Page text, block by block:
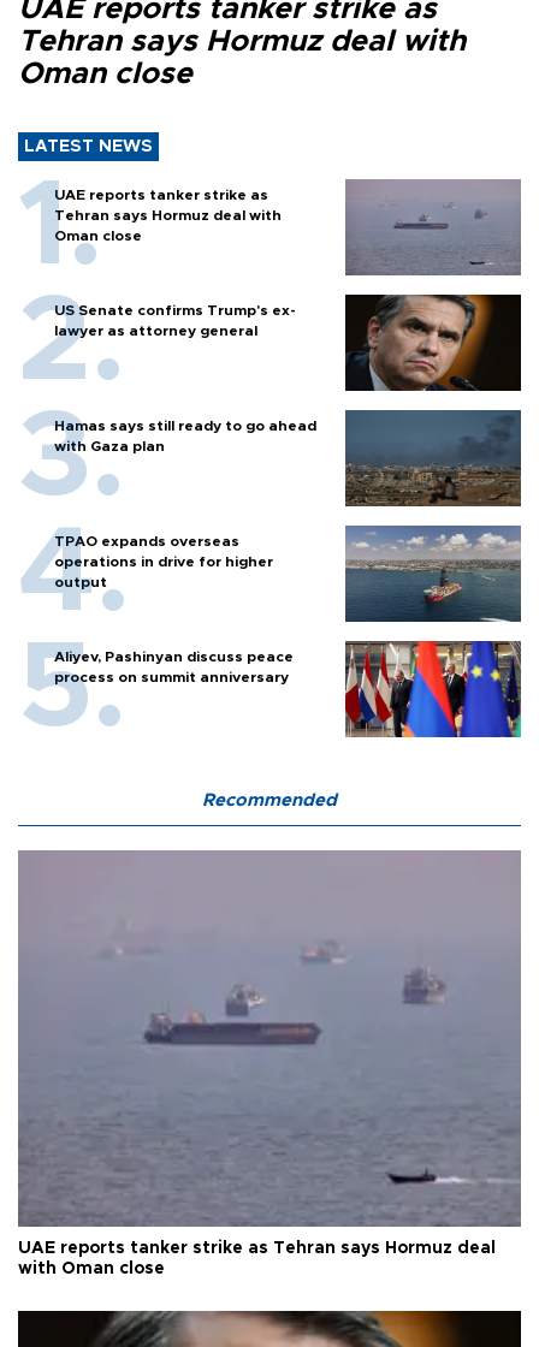
UAE reports tanker strike as
Tehran says Hormuz deal with
Oman close
LATEST NEWS
UAE reports tanker strike as
Tehran says Hormuz deal with
Oman close
US Senate confirms Trump's ex-
lawyer as attorney general
Hamas says still ready to go ahead
with Gaza plan
TPAO expands overseas
operations in drive for higher
output
Aliyev, Pashinyan discuss peace
process on summit anniversary
Recommended
UAE reports tanker strike as Tehran says Hormuz deal
with Oman close